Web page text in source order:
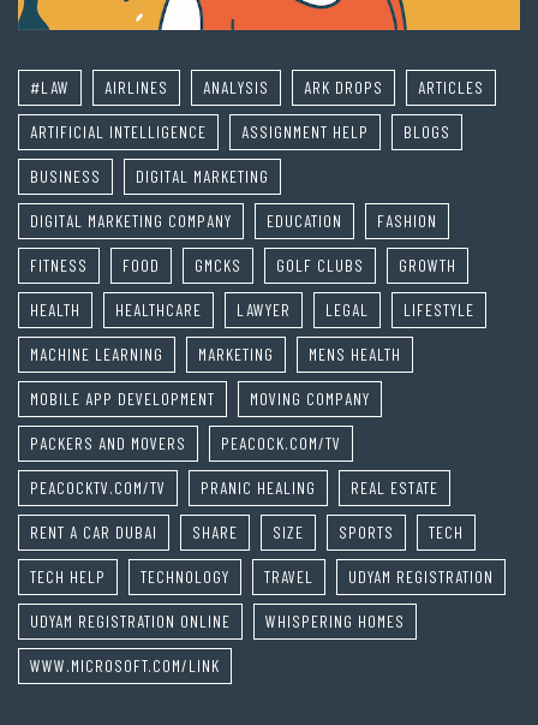
#LAW AIRLINES ANALYSIS ARK DROPS ARTICLES
ARTIFICIAL INTELLIGENCE ASSIGNMENT HELP BLOGS
BUSINESS DIGITAL MARKETING
DIGITAL MARKETING COMPANY EDUCATION FASHION
FITNESS FOOD GMCKS GOLF CLUBS GROWTH
HEALTH HEALTHCARE LAWYER LEGAL LIFESTYLE
MACHINE LEARNING MARKETING MENS HEALTH
MOBILE APP DEVELOPMENT MOVING COMPANY
PACKERS AND MOVERS PEACOCK.COM/TV
PEACOCKTV.COM/TV PRANIC HEALING REAL ESTATE
RENT A CAR DUBAI SHARE SIZE SPORTS TECH
TECH HELP TECHNOLOGY TRAVEL UDYAM REGISTRATION
UDYAM REGISTRATION ONLINE WHISPERING HOMES
WWW.MICROSOFT.COM/LINK